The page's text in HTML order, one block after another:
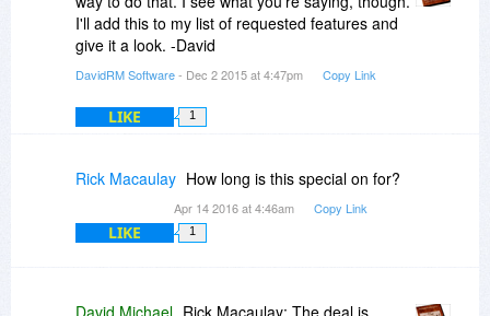
has made me exceptionally happy.
I'll add this to my list of requested features and
give it a look. -David
DavidRM Software- Dec 2 2015 at 4:47pm Copy Link
LIKE 1
Rick Macaulay How long is this special on for?
Apr 14 2016 at 4:46am Copy Link
LIKE 1